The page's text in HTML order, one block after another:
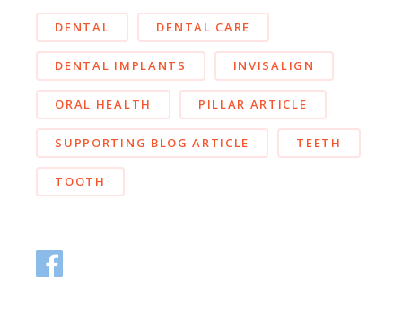
DENTAL DENTAL CARE
DENTAL IMPLANTS INVISALIGN
ORAL HEALTH PILLAR ARTICLE
SUPPORTING BLOG ARTICLE TEETH
TOOTH